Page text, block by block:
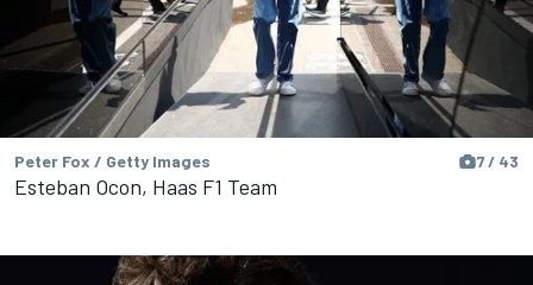
Peter Fox / Getty Images 7 / 43
Esteban Ocon, Haas F1 Team